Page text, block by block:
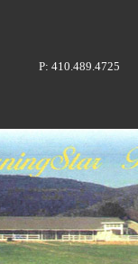
P: 410.489.4725